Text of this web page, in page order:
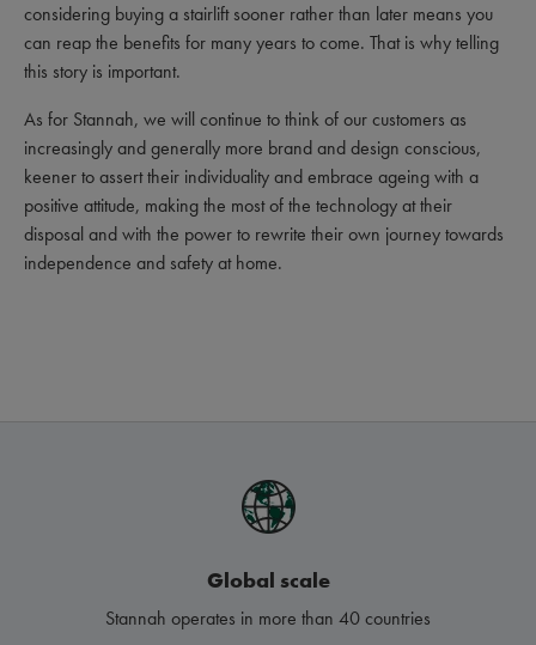
considering buying a stairlift sooner rather than later means you
can reap the benefits for many years to come. That is why telling
this story is important.
As for Stannah, we will continue to think of our customers as
increasingly and generally more brand and design conscious,
keener to assert their individuality and embrace ageing with a
positive attitude, making the most of the technology at their
disposal and with the power to rewrite their own journey towards
independence and safety at home.
Global scale
Stannah operates in more than 40 countries